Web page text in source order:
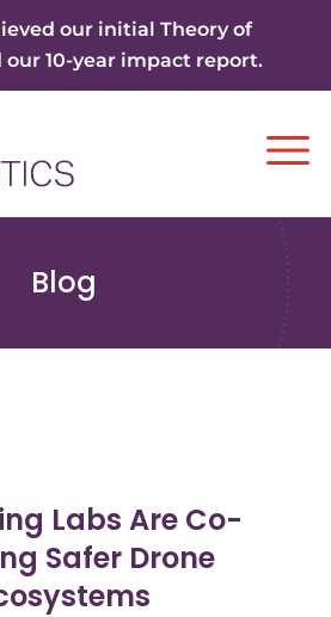
our initial Theory of
our 10-year impact report.
Blog
Labs Are Co-
Safer Drone